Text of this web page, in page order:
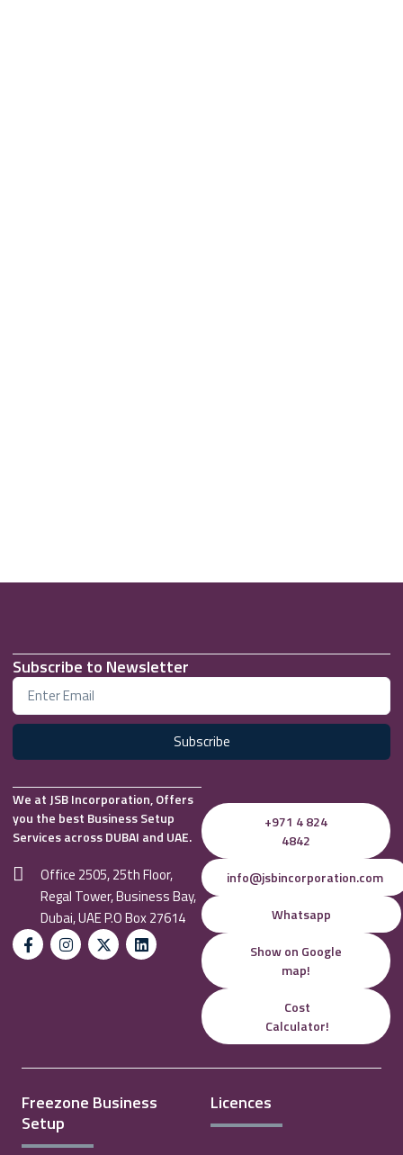
Subscribe to Newsletter
Subscribe
We at JSB Incorporation, Offers
you the best Business Setup
Services across DUBAI and UAE.
Office 2505, 25th Floor,
Regal Tower, Business Bay,
Dubai, UAE P.O Box 27614
+971 4 824
4842
info@jsbincorporation.com
Whatsapp
Show on Google
map!
Cost
Calculator!
Freezone Business
Setup
Licences